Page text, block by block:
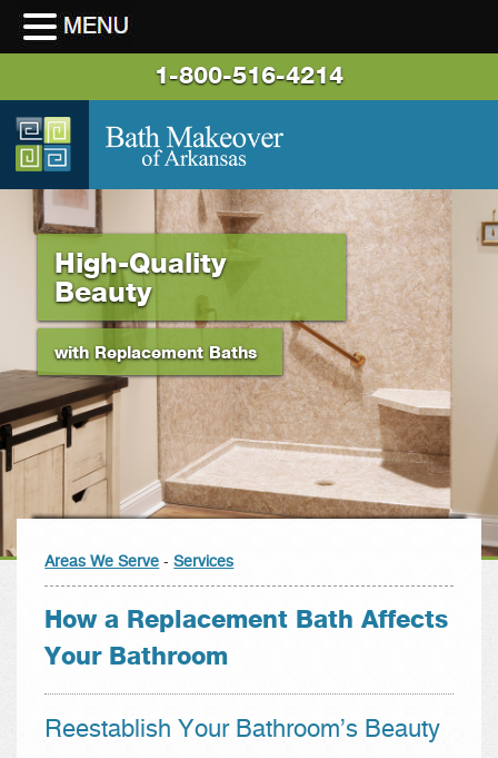
1-800-516-4214
High-Quality
Beauty
with Replacement Baths
Areas We Serve -Services
How a Replacement Bath Affects
Your Bathroom
Reestablish Your Bathroom’s Beauty